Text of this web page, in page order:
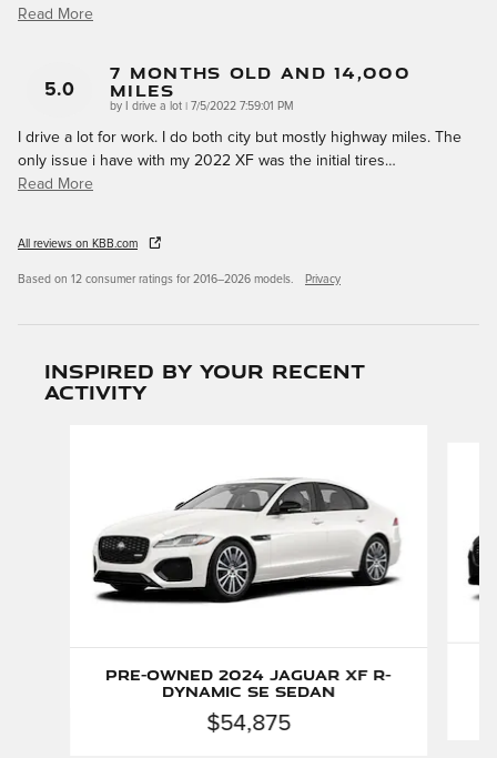
Read More
5.0
7 Months Old And 14,000
Miles
by I drive a lot on
7/5/2022 7:59:01 PM
I drive a lot for work. I do both city but mostly highway miles. The
only issue i have with my 2022 XF was the initial tires…
Read More
All reviews on KBB.com
Based on 12 consumer ratings for 2016–2026 models. Privacy
Inspired by your recent
activity
Pre-Owned 2024 Jaguar XF R-
Dynamic SE Sedan
$54,875